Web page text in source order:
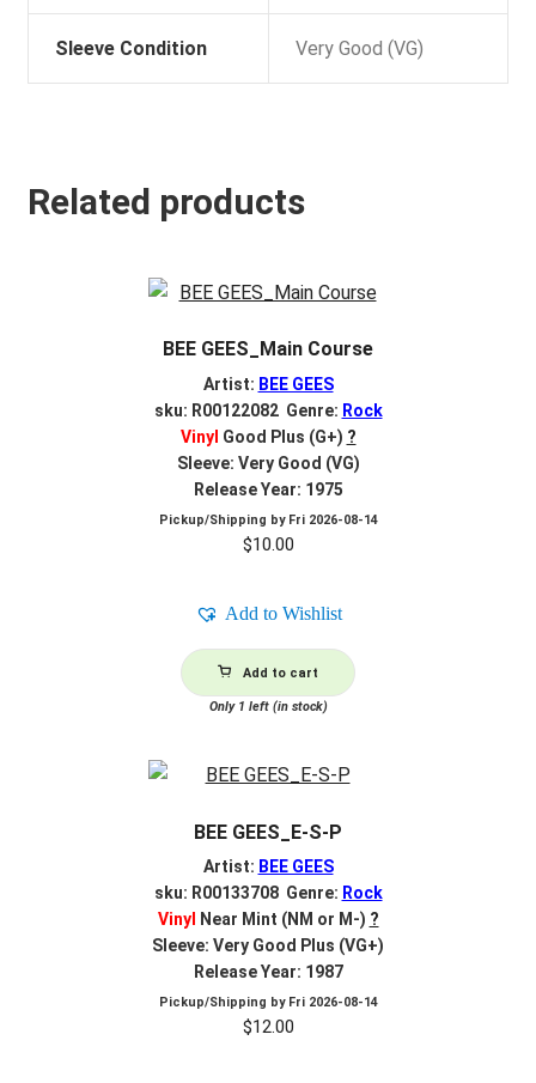
Sleeve Condition Very Good (VG)
Related products
BEE GEES_Main Course
Artist: BEE GEES
sku: R00122082 Genre: Rock
Vinyl Good Plus (G+) ?
Sleeve: Very Good (VG)
Release Year: 1975
Pickup/Shipping by Fri 2026-08-14
$10.00
Add to Wishlist
Add to cart
Only 1 left (in stock)
BEE GEES_E-S-P
Artist: BEE GEES
sku: R00133708 Genre: Rock
Vinyl
Near Mint (NM or M-) ?
Sleeve: Very Good Plus (VG+)
Release Year: 1987
Pickup/Shipping by Fri 2026-08-14
$12.00